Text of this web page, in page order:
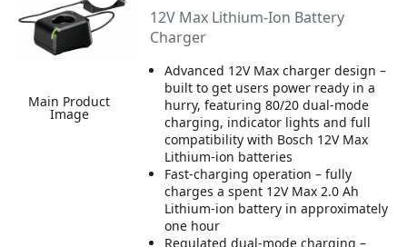
Main Product
Image
12V Max Lithium-Ion Battery
Charger
Advanced 12V Max charger design –
built to get users power ready in a
hurry, featuring 80/20 dual-mode
charging, indicator lights and full
compatibility with Bosch 12V Max
Lithium-ion batteries
Fast-charging operation – fully
charges a spent 12V Max 2.0 Ah
Lithium-ion battery in approximately
one hour
Regulated dual-mode charging –